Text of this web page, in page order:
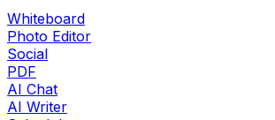
Whiteboard
Photo Editor
Social
PDF
AI Chat
AI Writer